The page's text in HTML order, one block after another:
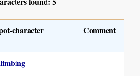
character Comment